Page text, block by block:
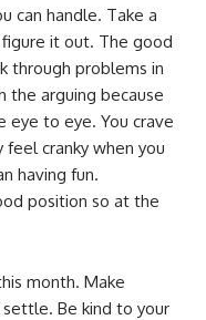
can handle. Take a
it out. The good
through problems in
the arguing because
eye to eye. You crave
cranky when you
having fun.
position so at the
month. Make
settle. Be kind to your